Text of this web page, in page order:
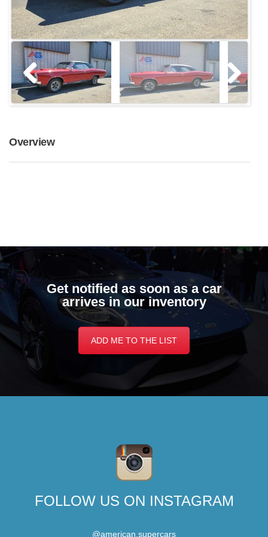
Overview
Get notified as soon as a car
arrives in our inventory
ADD ME TO THE LIST
FOLLOW US ON INSTAGRAM
@american.supercars